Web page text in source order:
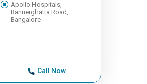
Apollo Hospitals,
Bannerghatta Road,
Bangalore
Call Now